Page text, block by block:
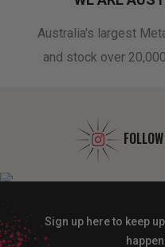
Australia's largest
and stock over
Sign up here to keep